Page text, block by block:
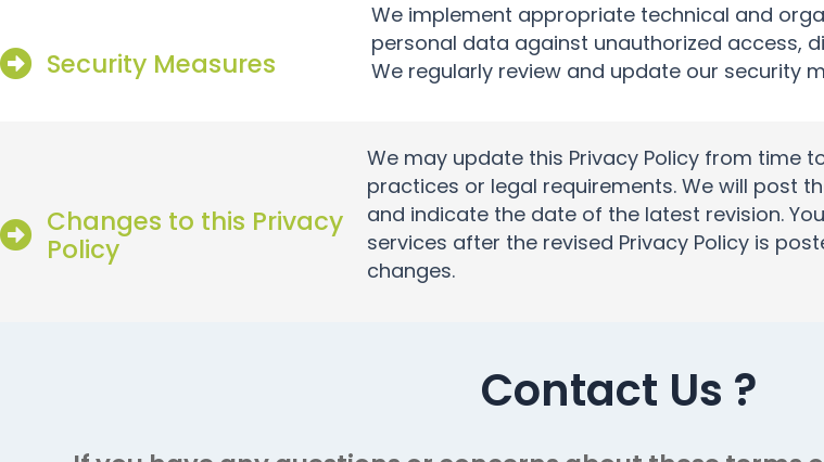
Security Measures
We implement appropriate technical and
personal data against unauthorized access,
We regularly review and update our security
Changes to this Privacy
Policy
We may update this Privacy Policy from time
practices or legal requirements. We will post
and indicate the date of the latest revision.
services after the revised Privacy Policy is
changes.
Contact Us ?